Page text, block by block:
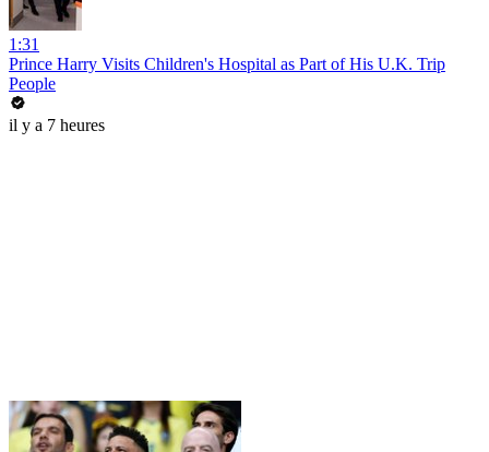
1:31
Prince Harry Visits Children's Hospital as Part of His U.K. Trip
People
il y a 7 heures